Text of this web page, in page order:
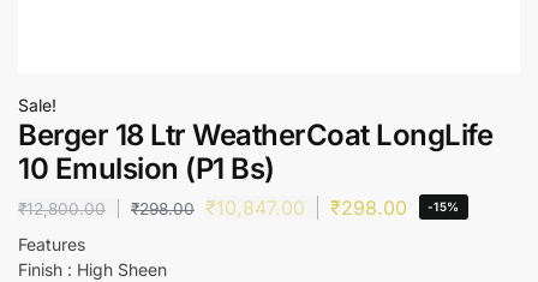
Sale!
Berger 18 Ltr WeatherCoat LongLife
10 Emulsion (P1 Bs)
₹12,800.00 ₹298.00 ₹10,847.00 ₹298.00 -15%
Features
Finish : High Sheen